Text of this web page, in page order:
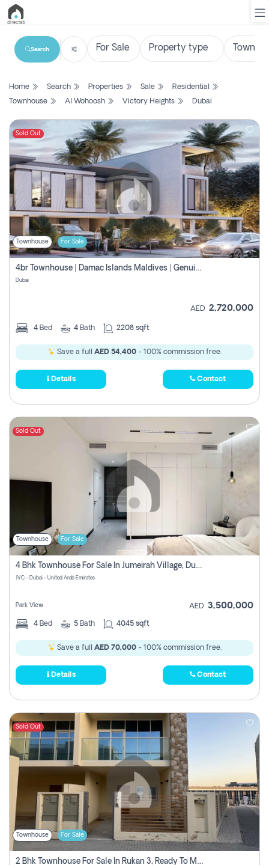
List
Search
Property
New
Projects
Contact
Us
Login
Register
Search
Home Search Properties Sale
Residential
Townhouse
Al Wohoosh Victory Heights Dubai
Sold Out
Townhouse For Sale
4br Townhouse | Damac Islands Maldives | Genuine Resale | Payment Plan
Dubai
AED 2,720,000
4 Bed 4 Bath 2208 sqft
Save a full AED 54,400- 100% commission free.
Details Contact
Sold Out
Townhouse For Sale
4 Bhk Townhouse For Sale In Jumeirah Village, Dubai
JVC - Dubai - United Arab Emirates
Park View AED 3,500,000
4 Bed 5 Bath 4045 sqft
Save a full AED 70,000- 100% commission free.
Details Contact
Sold Out
Townhouse For Sale
2 Bhk Townhouse For Sale In Rukan 3, Ready To Move In Soon.